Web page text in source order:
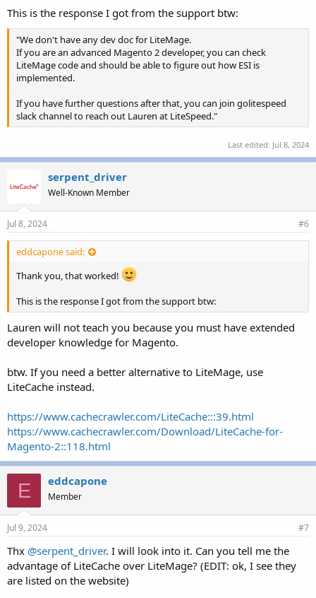
This is the response I got from the support btw:
"We don't have any dev doc for LiteMage.
If you are an advanced Magento 2 developer, you can check
LiteMage code and should be able to figure out how ESI is
implemented.
If you have further questions after that, you can join golitespeed
slack channel to reach out Lauren at LiteSpeed."
Last edited: Jul 8, 2024
serpent_driver
Well-Known Member
Jul 8, 2024 #6
eddcapone said:
Thank you, that worked!
This is the response I got from the support btw:
Lauren will not teach you because you must have extended
developer knowledge for Magento.
btw. If you need a better alternative to LiteMage, use
LiteCache instead.
https://www.cachecrawler.com/LiteCache:::39.html
https://www.cachecrawler.com/Download/LiteCache-for-
Magento-2::118.html
E eddcapone
Member
Jul 9, 2024 #7
Thx @serpent_driver. I will look into it. Can you tell me the
advantage of LiteCache over LiteMage? (EDIT: ok, I see they
are listed on the website)